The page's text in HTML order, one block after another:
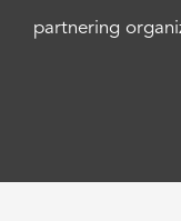
partnering